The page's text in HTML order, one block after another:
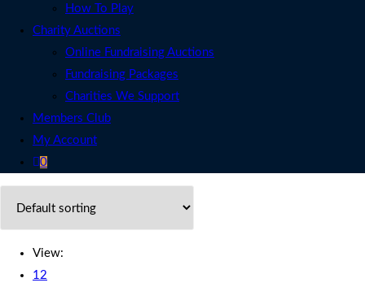
How To Play
Charity Auctions
Online Fundraising Auctions
Fundraising Packages
Charities We Support
Members Club
My Account
0
View:
12